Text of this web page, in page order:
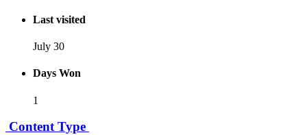
Last visited
July 30
Days Won
1
Content Type